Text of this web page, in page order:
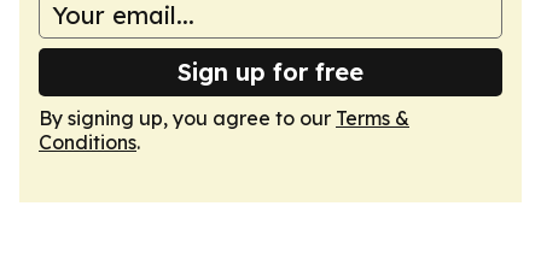
Sign up for free
By signing up, you agree to our Terms &
Conditions.